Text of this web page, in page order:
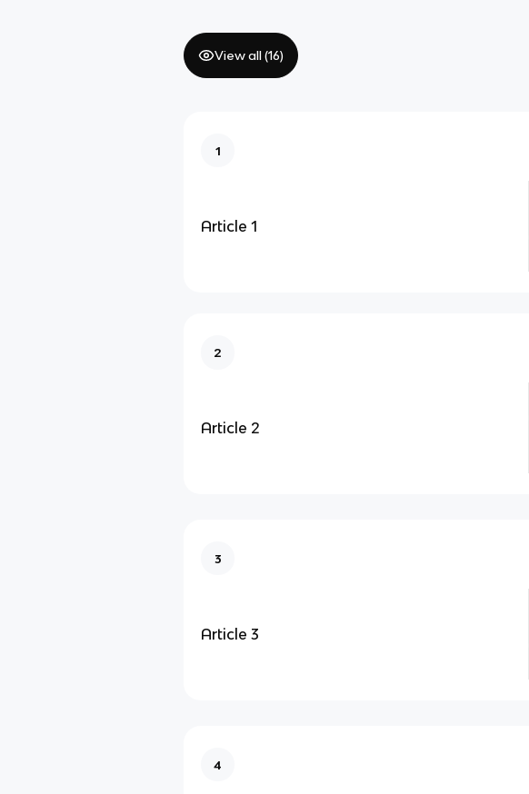
View all (16)
1
Article 1
2
Article 2
3
Article 3
4